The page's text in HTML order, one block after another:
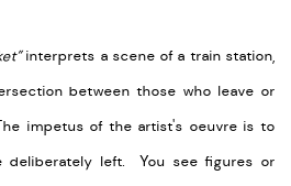
interprets a scene of a train station,
between those who leave or
impetus of the artist's oeuvre is to
deliberately left. You see figures or